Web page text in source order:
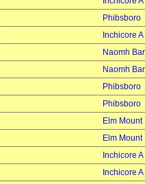
Phibsboro
Inchicore A
Naomh
Naomh
Phibsboro
Phibsboro
Elm Mount
Elm Mount
Inchicore A
Inchicore A